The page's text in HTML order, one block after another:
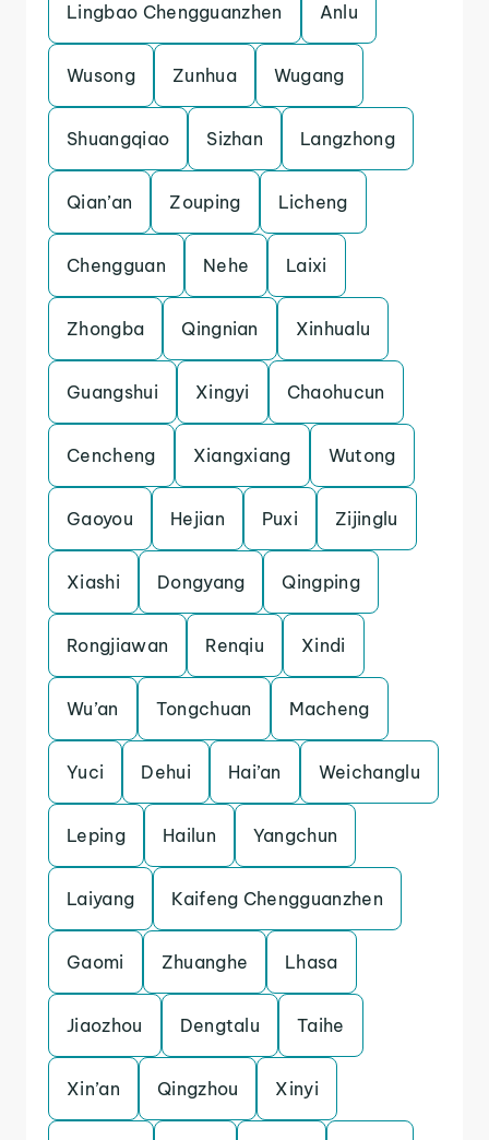
Lingbao Chengguanzhen Anlu
Wusong Zunhua Wugang
Shuangqiao Sizhan Langzhong
Qian’an Zouping Licheng
Chengguan Nehe Laixi
Zhongba Qingnian Xinhualu
Guangshui Xingyi Chaohucun
Cencheng Xiangxiang Wutong
Gaoyou Hejian Puxi Zijinglu
Xiashi Dongyang Qingping
Rongjiawan Renqiu Xindi
Wu’an Tongchuan Macheng
Yuci Dehui Hai’an Weichanglu
Leping Hailun Yangchun
Laiyang Kaifeng Chengguanzhen
Gaomi Zhuanghe Lhasa
Jiaozhou Dengtalu Taihe
Xin’an Qingzhou Xinyi